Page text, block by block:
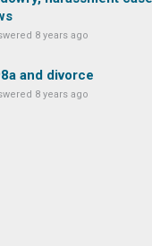
8 years ago
and divorce
8 years ago